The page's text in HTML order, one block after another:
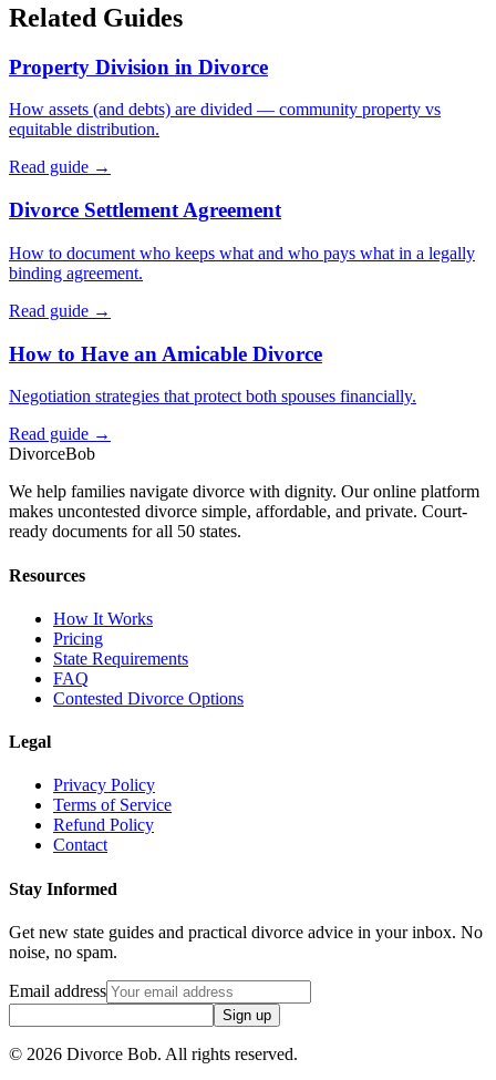
Related Guides
Property Division in Divorce
How assets (and debts) are divided — community property vs
equitable distribution.
Read guide →
Divorce Settlement Agreement
How to document who keeps what and who pays what in a legally
binding agreement.
Read guide →
How to Have an Amicable Divorce
Negotiation strategies that protect both spouses financially.
Read guide →
DivorceBob
We help families navigate divorce with dignity. Our online platform
makes uncontested divorce simple, affordable, and private. Court-
ready documents for all 50 states.
Resources
How It Works
Pricing
State Requirements
FAQ
Contested Divorce Options
Legal
Privacy Policy
Terms of Service
Refund Policy
Contact
Stay Informed
Get new state guides and practical divorce advice in your inbox. No
noise, no spam.
Email address
Sign up
© 2026 Divorce Bob. All rights reserved.